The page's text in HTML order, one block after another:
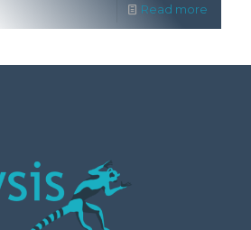
Read more